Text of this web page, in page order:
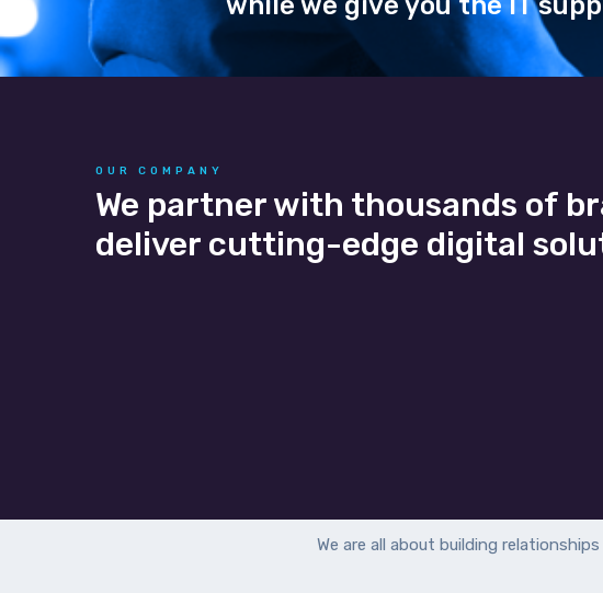
OUR COMPANY
We partner with thousands of
deliver cutting-edge digital
We are all about building